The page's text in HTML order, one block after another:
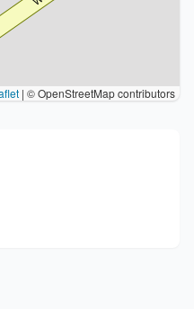
| © OpenStreetMap contributors